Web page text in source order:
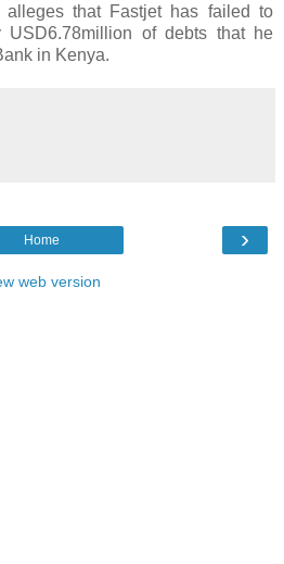
that Fastjet has failed to
of debts that he
in Kenya.
›
Home
web version